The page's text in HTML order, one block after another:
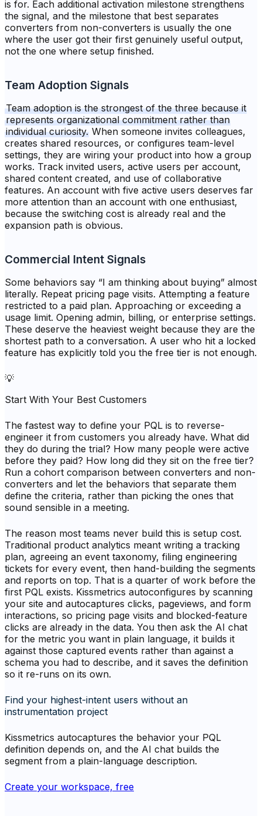
is for. Each additional activation milestone strengthens
the signal, and the milestone that best separates
converters from non-converters is usually the one
where the user got their first genuinely useful output,
not the one where setup finished.
Team Adoption Signals
Team adoption is the strongest of the three because it
represents organizational commitment rather than
individual curiosity. When someone invites colleagues,
creates shared resources, or configures team-level
settings, they are wiring your product into how a group
works. Track invited users, active users per account,
shared content created, and use of collaborative
features. An account with five active users deserves far
more attention than an account with one enthusiast,
because the switching cost is already real and the
expansion path is obvious.
Commercial Intent Signals
Some behaviors say “I am thinking about buying” almost
literally. Repeat pricing page visits. Attempting a feature
restricted to a paid plan. Approaching or exceeding a
usage limit. Opening admin, billing, or enterprise settings.
These deserve the heaviest weight because they are the
shortest path to a conversation. A user who hit a locked
feature has explicitly told you the free tier is not enough.
💡
Start With Your Best Customers
The fastest way to define your PQL is to reverse-
engineer it from customers you already have. What did
they do during the trial? How many people were active
before they paid? How long did they sit on the free tier?
Run a cohort comparison between converters and non-
converters and let the behaviors that separate them
define the criteria, rather than picking the ones that
sound sensible in a meeting.
The reason most teams never build this is setup cost.
Traditional product analytics meant writing a tracking
plan, agreeing an event taxonomy, filing engineering
tickets for every event, then hand-building the segments
and reports on top. That is a quarter of work before the
first PQL exists. Kissmetrics autoconfigures by scanning
your site and autocaptures clicks, pageviews, and form
interactions, so pricing page visits and blocked-feature
clicks are already in the data. You then ask the AI chat
for the metric you want in plain language, it builds it
against those captured events rather than against a
schema you had to describe, and it saves the definition
so it re-runs on its own.
Find your highest-intent users without an
instrumentation project
Kissmetrics autocaptures the behavior your PQL
definition depends on, and the AI chat builds the
segment from a plain-language description.
Create your workspace, free